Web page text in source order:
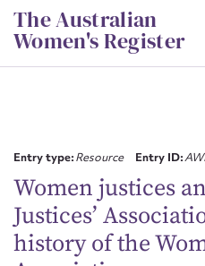
Skip
to
content
The Australian
Women's Register
Entry type:Resource Entry ID:
Women justices
Justices’
history of the
First name*